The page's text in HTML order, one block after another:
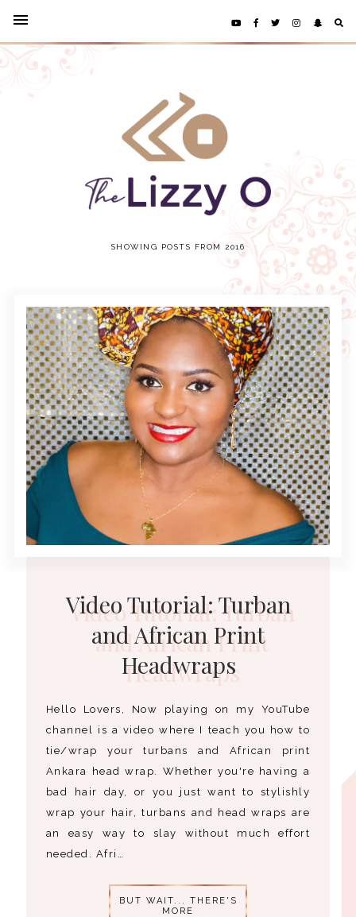
SHOWING POSTS FROM 2016
Video Tutorial: Turban
and African Print
Headwraps
Hello Lovers, Now playing on my YouTube
channel is a video where I teach you how to
tie/wrap your turbans and African print
Ankara head wrap. Whether you're having a
bad hair day, or you just want to stylishly
wrap your hair, turbans and head wraps are
an easy way to slay without much effort
needed. Afri…
BUT WAIT... THERE'S
MORE